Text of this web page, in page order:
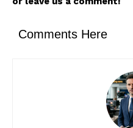
Comments Here